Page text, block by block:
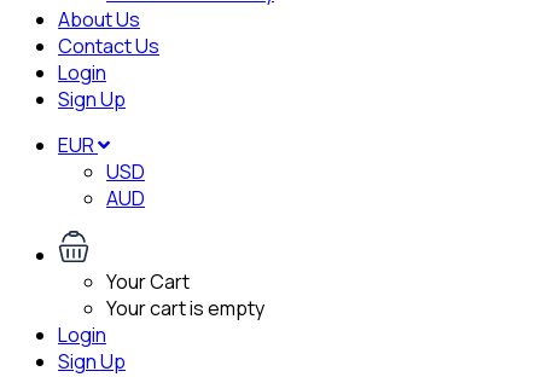
About Us
Contact Us
Login
Sign Up
EUR
USD
AUD
Your Cart
Your cart is empty
Login
Sign Up